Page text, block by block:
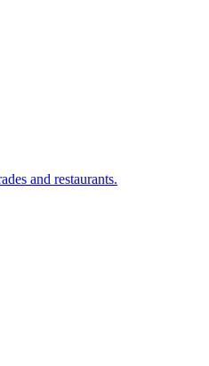
and restaurants.